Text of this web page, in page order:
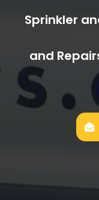
Sprinkler
and